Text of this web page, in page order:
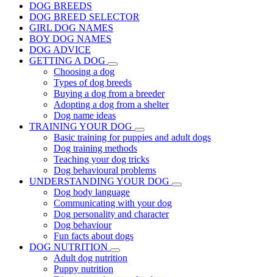
DOG BREEDS
DOG BREED SELECTOR
GIRL DOG NAMES
BOY DOG NAMES
DOG ADVICE
GETTING A DOG
Choosing a dog
Types of dog breeds
Buying a dog from a breeder
Adopting a dog from a shelter
Dog name ideas
TRAINING YOUR DOG
Basic training for puppies and adult dogs
Dog training methods
Teaching your dog tricks
Dog behavioural problems
UNDERSTANDING YOUR DOG
Dog body language
Communicating with your dog
Dog personality and character
Dog behaviour
Fun facts about dogs
DOG NUTRITION
Adult dog nutrition
Puppy nutrition